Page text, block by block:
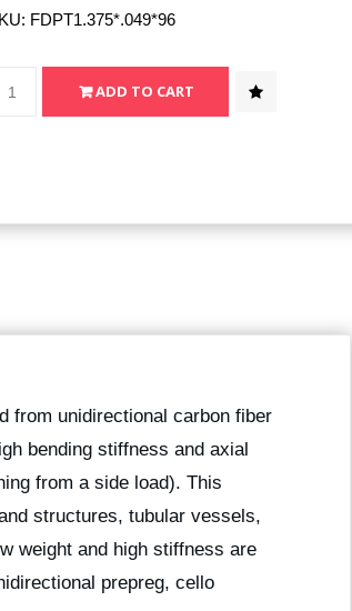
FDPT1.375*.049*96
from unidirectional carbon fiber
bending stiffness and axial
from a side load). This
structures, tubular vessels,
weight and high stiffness are
prepreg, cello